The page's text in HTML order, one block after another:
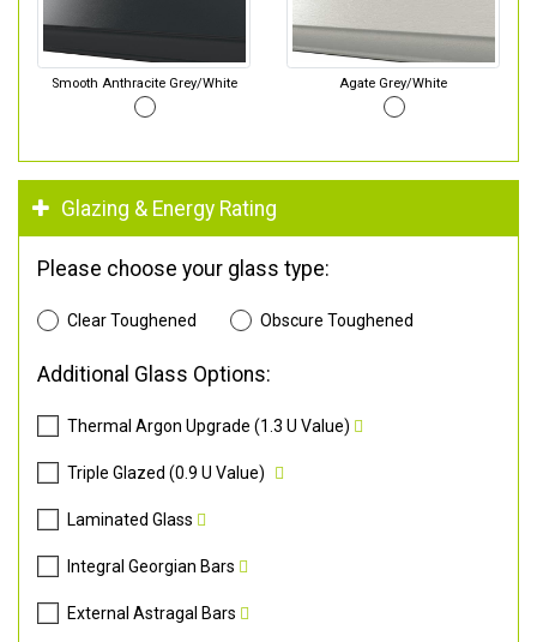
Smooth Anthracite Grey/White Agate Grey/White
Glazing & Energy Rating
Please choose your glass type:
Clear Toughened Obscure Toughened
Additional Glass Options:
Thermal Argon Upgrade (1.3 U Value)
Triple Glazed (0.9 U Value)
Laminated Glass
Integral Georgian Bars
External Astragal Bars